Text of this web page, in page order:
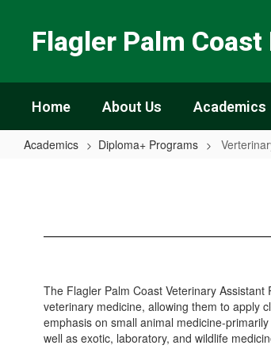
Flagler Palm
Home About Us Academics
Academics Diploma+ Programs
The Flagler Palm Coast Veterinary
veterinary medicine, allowing them to apply
emphasis on small animal medicine-
well as exotic, laboratory, and wildlife